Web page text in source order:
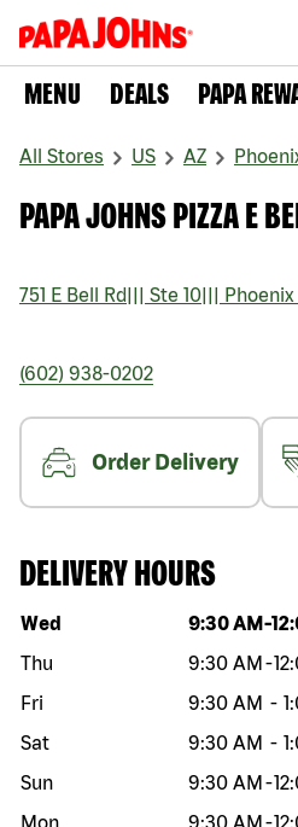
MENU DEALS PAPA
All Stores US AZ
PAPA JOHNS PIZZA E
751 E Bell Rd Ste 10 Phoenix
(602) 938-0202
Order Delivery
DELIVERY HOURS
Day of the week Hours
Wed 9:30 AM -
Thu
9:30 AM -
Fri
9:30 AM -
Sat
9:30 AM -
Sun
9:30 AM -
Mon
9:30 AM -